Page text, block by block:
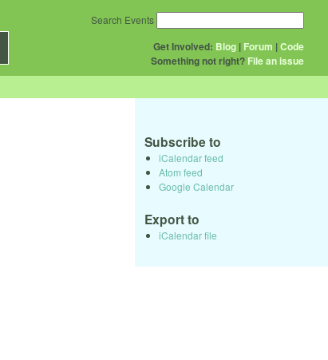
Get Involved: Blog | Forum |Code
Something not right? File an issue
Search Events
Subscribe to
iCalendar feed
Atom feed
Google Calendar
Export to
iCalendar file